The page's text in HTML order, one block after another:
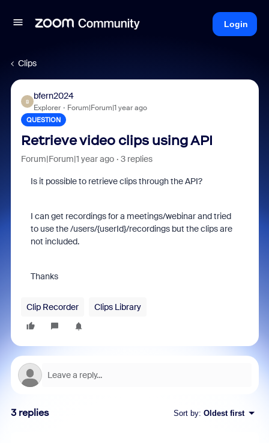
Login
Clips
B
bfern2024
Explorer Forum|Forum|1 year ago
QUESTION
Retrieve video clips using API
Forum|Forum|1 year ago 3 replies
Is it possible to retrieve clips through the API?
I can get recordings for a meetings/webinar and tried
to use the /users/{userId}/recordings but the clips are
not included.
Thanks
Clip Recorder Clips Library
3 replies Sort by: Oldest first